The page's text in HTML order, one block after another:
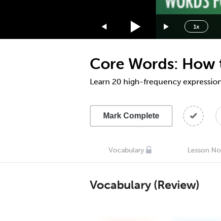
1x
1.75x
1.5x
1.25x
0.75x
0.5x
Core Words: How
Learn 20 high-frequency
Mark Complete
Vocabulary Lesson
Vocabulary (Review)